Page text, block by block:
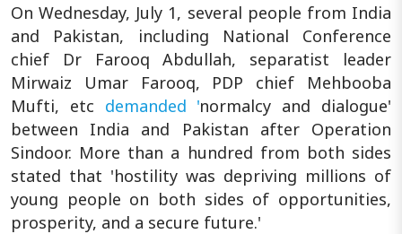
On Wednesday, July 1, several people from India
and Pakistan, including National Conference
chief Dr Farooq Abdullah, separatist leader
Mirwaiz Umar Farooq, PDP chief Mehbooba
Mufti, etc demanded 'normalcy and dialogue'
between India and Pakistan after Operation
Sindoor. More than a hundred from both sides
stated that 'hostility was depriving millions of
young people on both sides of opportunities,
prosperity, and a secure future.'